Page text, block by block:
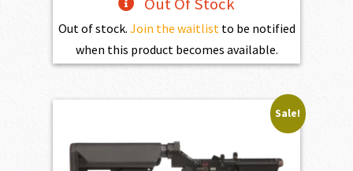
Out of stock. Join the waitlist to be notified
when this product becomes available.
Sale!